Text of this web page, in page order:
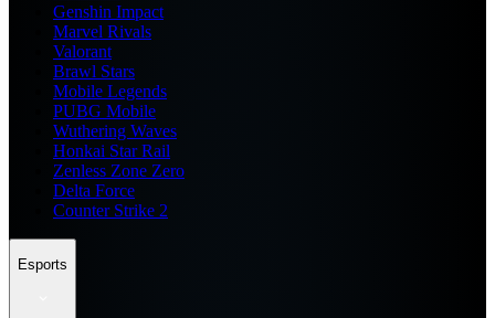
Genshin Impact
Marvel Rivals
Valorant
Brawl Stars
Mobile Legends
PUBG Mobile
Wuthering Waves
Honkai Star Rail
Zenless Zone Zero
Delta Force
Counter Strike 2
Esports